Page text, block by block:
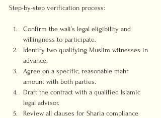
Step-by-step verification process:
Confirm the wali’s legal eligibility and
willingness to participate.
Identify two qualifying Muslim witnesses in
advance.
Agree on a specific, reasonable mahr
amount with both parties.
Draft the contract with a qualified Islamic
legal advisor.
Review all clauses for Sharia compliance